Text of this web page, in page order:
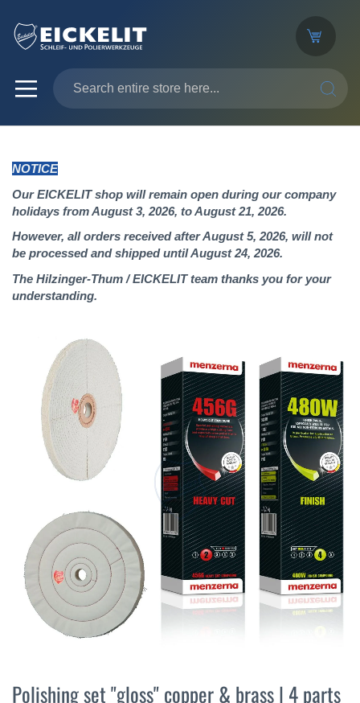
NOTICE
Our EICKELIT shop will remain open during our company
holidays from August 3, 2026, to August 21, 2026.
However, all orders received after August 5, 2026, will not
be processed and shipped until August 24, 2026.
The Hilzinger-Thum / EICKELIT team thanks you for your
understanding.
images
gallery
the
Polishing set "gloss" copper & brass | 4 parts